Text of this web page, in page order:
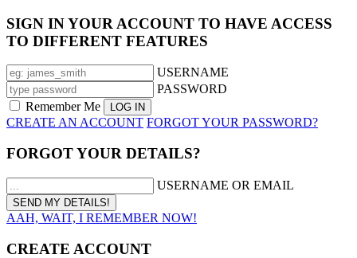
SIGN IN YOUR ACCOUNT TO HAVE ACCESS
TO DIFFERENT FEATURES
USERNAME
PASSWORD
Remember Me
CREATE AN ACCOUNT FORGOT YOUR PASSWORD?
FORGOT YOUR DETAILS?
USERNAME OR EMAIL
AAH, WAIT, I REMEMBER NOW!
CREATE ACCOUNT